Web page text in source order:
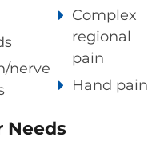
nerve
Complex
regional
pain
Hand pain
Needs